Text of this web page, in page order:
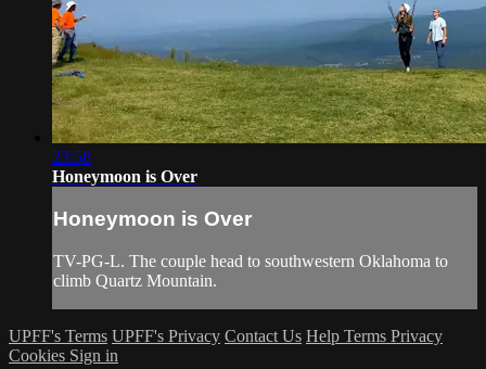
23:58
Honeymoon is Over
Honeymoon is Over
TV-PG-L. The couple head to southwestern Oklahoma to
climb Quartz Mountain.
UPFF's Terms UPFF's Privacy Contact Us Help Terms Privacy
Cookies Sign in